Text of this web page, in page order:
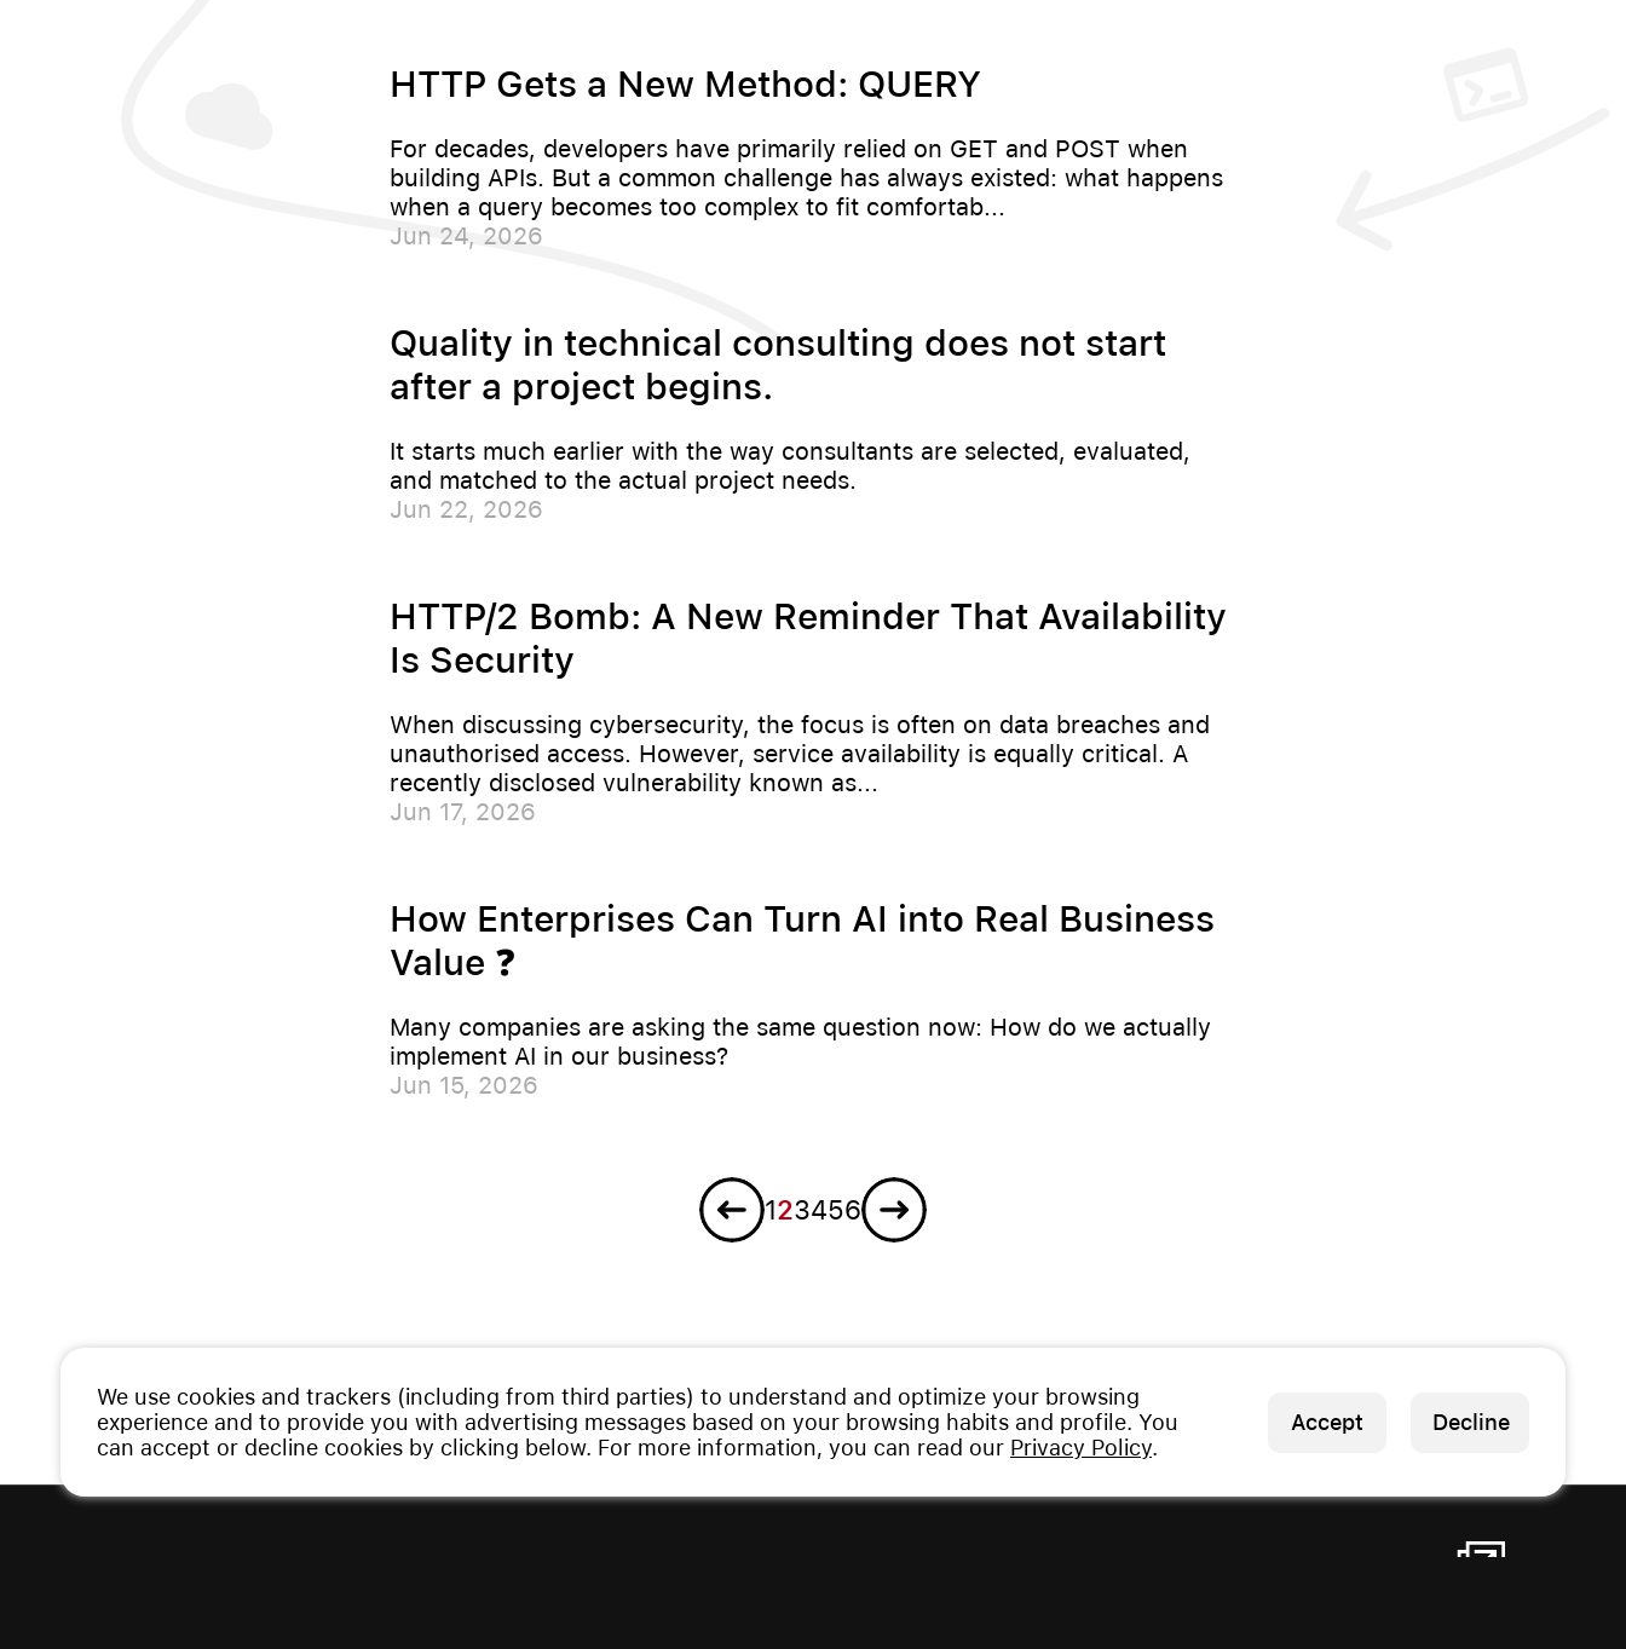
HTTP Gets a New Method: QUERY
For decades, developers have primarily relied on GET and POST when
building APIs. But a common challenge has always existed: what happens
when a query becomes too complex to fit comfortab...
Jun 24, 2026
Quality in technical consulting does not start
after a project begins.
It starts much earlier with the way consultants are selected, evaluated,
and matched to the actual project needs.
Jun 22, 2026
HTTP/2 Bomb: A New Reminder That Availability
Is Security
When discussing cybersecurity, the focus is often on data breaches and
unauthorised access. However, service availability is equally critical. A
recently disclosed vulnerability known as...
Jun 17, 2026
How Enterprises Can Turn AI into Real Business
Value ❓
Many companies are asking the same question now: How do we actually
implement AI in our business?
Jun 15, 2026
Previous
123456
Next
We use cookies and trackers (including from third parties) to understand and optimize your browsing
experience and to provide you with advertising messages based on your browsing habits and profile. You
can accept or decline cookies by clicking below. For more information, you can read our Privacy Policy.
Accept Decline